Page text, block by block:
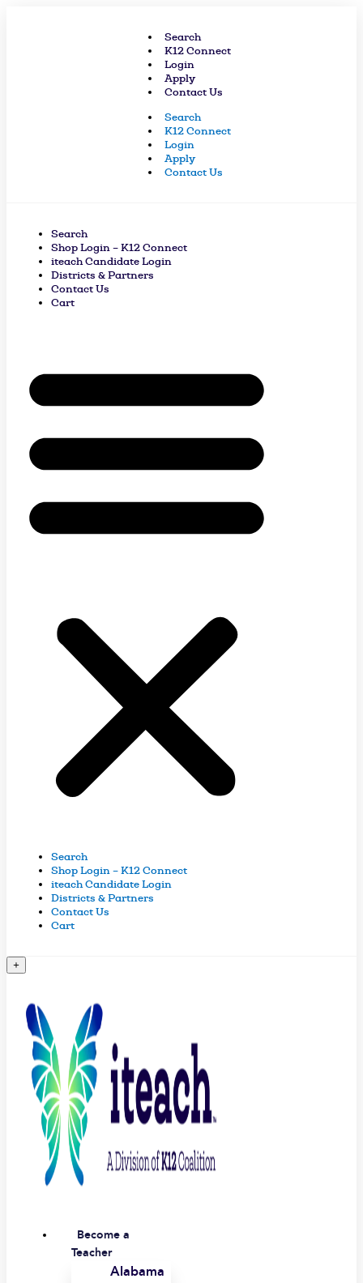
Search
K12 Connect
Login
Apply
Contact Us
Search
K12 Connect
Login
Apply
Contact Us
Search
Shop Login – K12 Connect
iteach Candidate Login
Districts & Partners
Contact Us
Cart
Search
Shop Login – K12 Connect
iteach Candidate Login
Districts & Partners
Contact Us
Cart
+
Become a
Teacher
Alabama